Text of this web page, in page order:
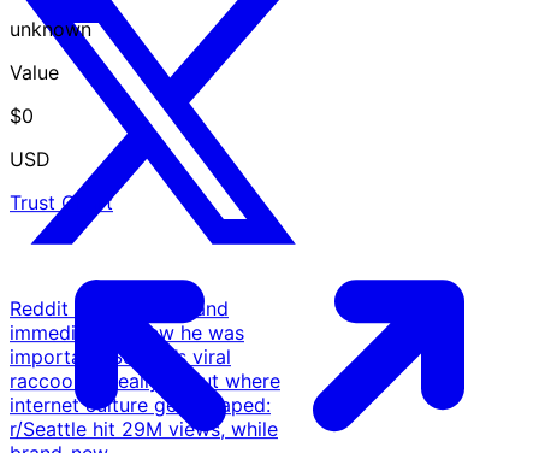
Reddit met Jimothy and
immediately knew he was
important. Seattle’s viral
raccoon is really about where
internet culture gets shaped:
r/Seattle hit 29M views, while
unknown
Value
$0
USD
Trust Chart